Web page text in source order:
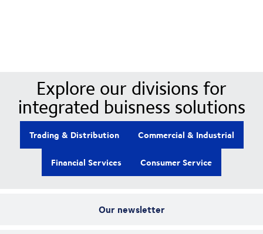
Our newsletter
Explore our divisions for
integrated buisness solutions
Trading & Distribution Commercial & Industrial
Financial Services Consumer Service